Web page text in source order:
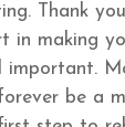
Thank
in making
important.
be a